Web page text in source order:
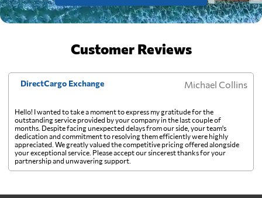
Customer Reviews
DirectCargo Exchange Michael Collins
Hello! I wanted to take a moment to express my gratitude for the
outstanding service provided by your company in the last couple of
months. Despite facing unexpected delays from our side, your team's
dedication and commitment to resolving them efficiently were highly
appreciated. We greatly valued the competitive pricing offered alongside
your exceptional service. Please accept our sincerest thanks for your
partnership and unwavering support.